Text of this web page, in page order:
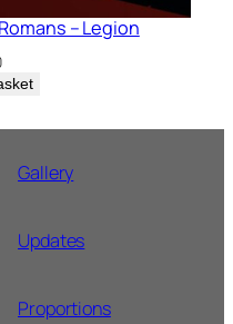
– Legion
Gallery
Updates
Proportions